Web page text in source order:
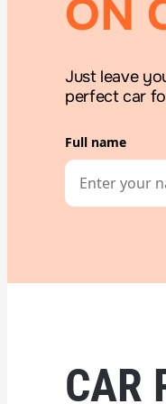
ON
Just leave
perfect car
Full name
CAR